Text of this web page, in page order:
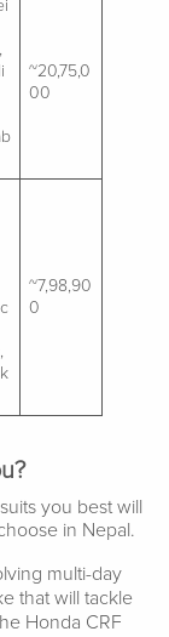
~20,75,0
00
~7,98,90
0
you best will
in Nepal.
multi-day
that will tackle
Honda CRF